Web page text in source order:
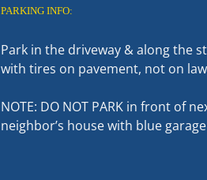
PARKING INFO:
Park in the driveway & along the
with tires on pavement, not on
NOTE: DO NOT PARK in front of
neighbor’s house with blue